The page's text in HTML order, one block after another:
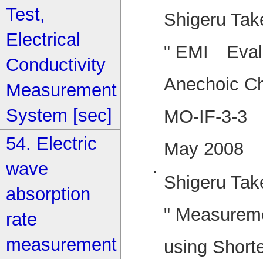
Shigeru
" EMI
Anechoic
MO-IF-3-3
May 2008
•
Shigeru
"
using
Test,
Electrical
Conductivity
Measurement
System [sec]
54. Electric
wave
absorption
rate
measurement